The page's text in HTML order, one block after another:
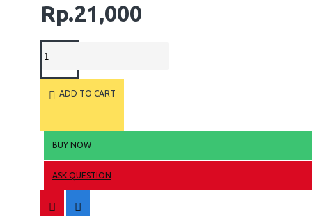
ADV 160
AEROX APLHA
AEROX NEW
BEAT
View More
Rp.21,000
ADD TO CART
BUY NOW
ASK QUESTION